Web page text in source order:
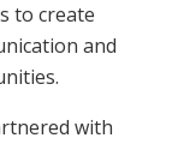
to create
and
with